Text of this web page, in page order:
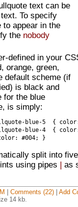
text can be
To specify
to appear in the
the nobody
defined in your
orange, green,
default scheme (if
is black and
for the blue
is simply:
blue-5  {
blue-4  {
#004; }
split into
using pipes | as
Comments (22)| Add
14 kb.